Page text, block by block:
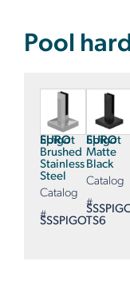
Pool
EURO
Spigot
Brushed
Stainless
Steel
Catalog
#
SSSPIGOTS6
EURO
Spigot
Matte
Black
Catalog
#